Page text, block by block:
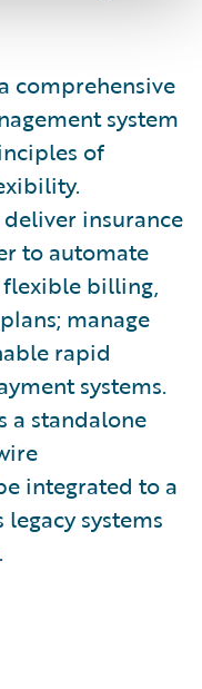
comprehensive
system
of
insurance
to automate
billing,
manage
rapid
systems.
a standalone
integrated to a
systems